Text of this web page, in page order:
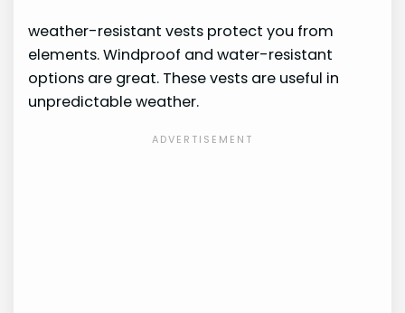
weather-resistant vests protect you from
elements. Windproof and water-resistant
options are great. These vests are useful in
unpredictable weather.